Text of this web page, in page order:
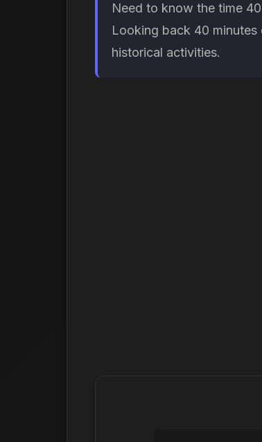
Need to know the time
Looking back 40
historical activities.